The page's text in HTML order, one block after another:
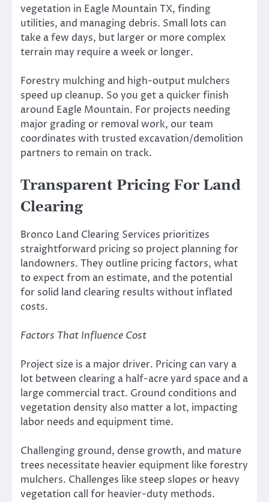
vegetation in Eagle Mountain TX, finding
utilities, and managing debris. Small lots can
take a few days, but larger or more complex
terrain may require a week or longer.
Forestry mulching and high-output mulchers
speed up cleanup. So you get a quicker finish
around Eagle Mountain. For projects needing
major grading or removal work, our team
coordinates with trusted excavation/demolition
partners to remain on track.
Transparent Pricing For Land
Clearing
Bronco Land Clearing Services prioritizes
straightforward pricing so project planning for
landowners. They outline pricing factors, what
to expect from an estimate, and the potential
for solid land clearing results without inflated
costs.
Factors That Influence Cost
Project size is a major driver. Pricing can vary a
lot between clearing a half-acre yard space and a
large commercial tract. Ground conditions and
vegetation density also matter a lot, impacting
labor needs and equipment time.
Challenging ground, dense growth, and mature
trees necessitate heavier equipment like forestry
mulchers. Challenges like steep slopes or heavy
vegetation call for heavier-duty methods.